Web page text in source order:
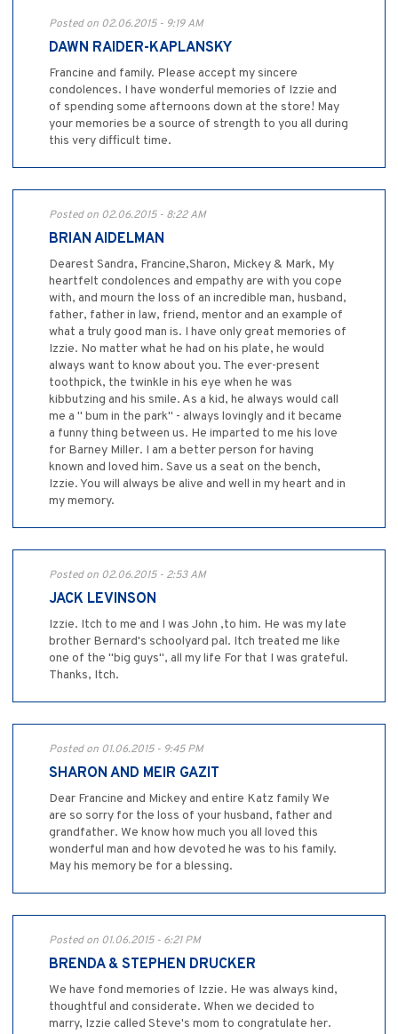
Posted on 02.06.2015 - 9:19 AM
DAWN RAIDER-KAPLANSKY
Francine and family. Please accept my sincere
condolences. I have wonderful memories of Izzie and
of spending some afternoons down at the store! May
your memories be a source of strength to you all during
this very difficult time.
Posted on 02.06.2015 - 8:22 AM
BRIAN AIDELMAN
Dearest Sandra, Francine,Sharon, Mickey & Mark, My
heartfelt condolences and empathy are with you cope
with, and mourn the loss of an incredible man, husband,
father, father in law, friend, mentor and an example of
what a truly good man is. I have only great memories of
Izzie. No matter what he had on his plate, he would
always want to know about you. The ever-present
toothpick, the twinkle in his eye when he was
kibbutzing and his smile. As a kid, he always would call
me a " bum in the park" - always lovingly and it became
a funny thing between us. He imparted to me his love
for Barney Miller. I am a better person for having
known and loved him. Save us a seat on the bench,
Izzie. You will always be alive and well in my heart and in
my memory.
Posted on 02.06.2015 - 2:53 AM
JACK LEVINSON
Izzie. Itch to me and I was John ,to him. He was my late
brother Bernard's schoolyard pal. Itch treated me like
one of the "big guys", all my life For that I was grateful.
Thanks, Itch.
Posted on 01.06.2015 - 9:45 PM
SHARON AND MEIR GAZIT
Dear Francine and Mickey and entire Katz family We
are so sorry for the loss of your husband, father and
grandfather. We know how much you all loved this
wonderful man and how devoted he was to his family.
May his memory be for a blessing.
Posted on 01.06.2015 - 6:21 PM
BRENDA & STEPHEN DRUCKER
We have fond memories of Izzie. He was always kind,
thoughtful and considerate. When we decided to
marry, Izzie called Steve's mom to congratulate her.